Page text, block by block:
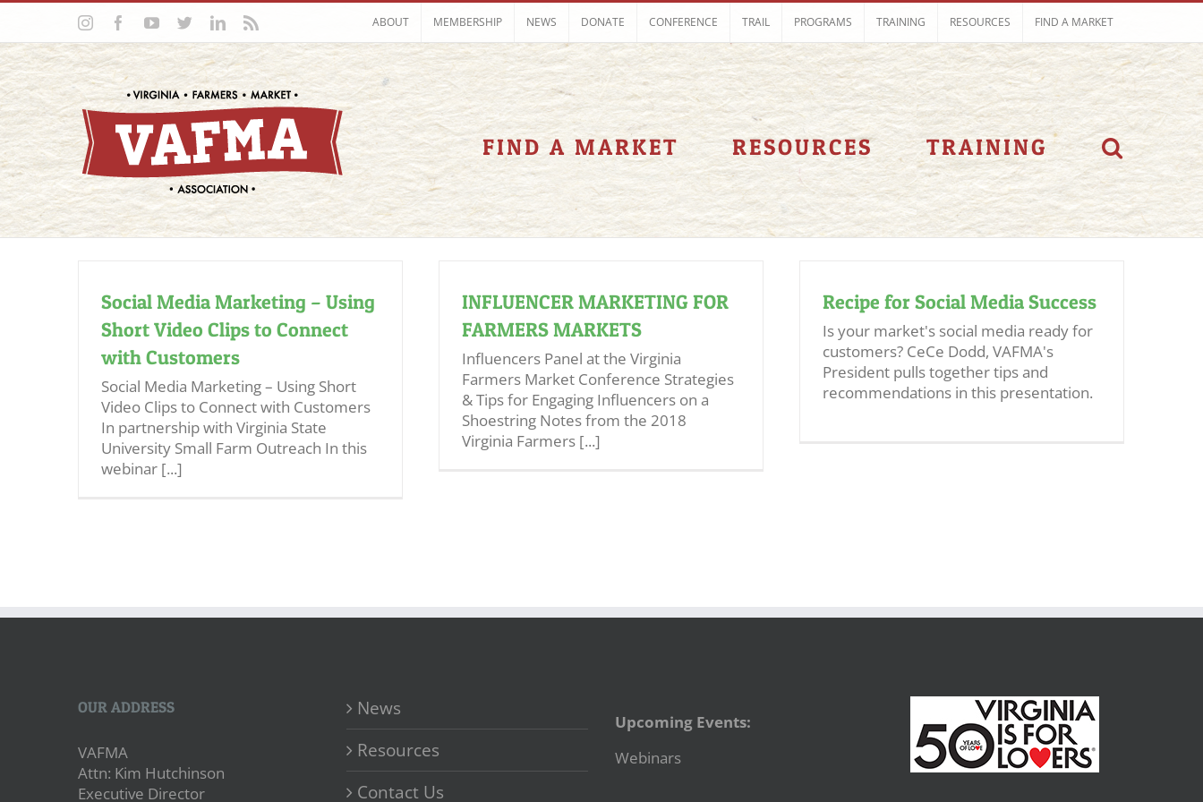
Skip
content
InstagramFacebookYouTubeTwitterLinkedIn ABOUT MEMBERSHIP NEWS DONATE CONFERENCE TRAIL PROGRAMS TRAINING RESOURCES FIND A MARKET
FIND A MARKET RESOURCES TRAINING
Social Media Marketing – Using
Short Video Clips to Connect
with Customers
Social Media Marketing – Using Short
Video Clips to Connect with Customers
In partnership with Virginia State
University Small Farm Outreach In this
webinar [...]
INFLUENCER MARKETING FOR
FARMERS MARKETS
Influencers Panel at the Virginia
Farmers Market Conference Strategies
& Tips for Engaging Influencers on a
Shoestring Notes from the 2018
Virginia Farmers [...]
Recipe for Social Media Success
Is your market's social media ready for
customers? CeCe Dodd, VAFMA's
President pulls together tips and
recommendations in this presentation.
OUR ADDRESS
VAFMA
Attn: Kim Hutchinson
Executive Director
News
Resources
Contact Us
Upcoming Events:
Webinars